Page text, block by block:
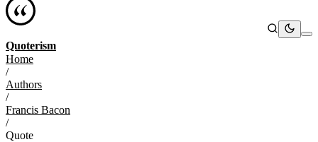
Quoterism
Home
/
Authors
/
Francis Bacon
/
Quote